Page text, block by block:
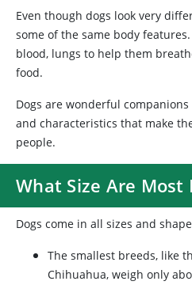
Even though dogs look very
some of the same body
blood, lungs to help them
food.
Dogs are wonderful
and characteristics that make
people.
What Size Are Most
Dogs come in all sizes and
The smallest breeds, like
Chihuahua, weigh only